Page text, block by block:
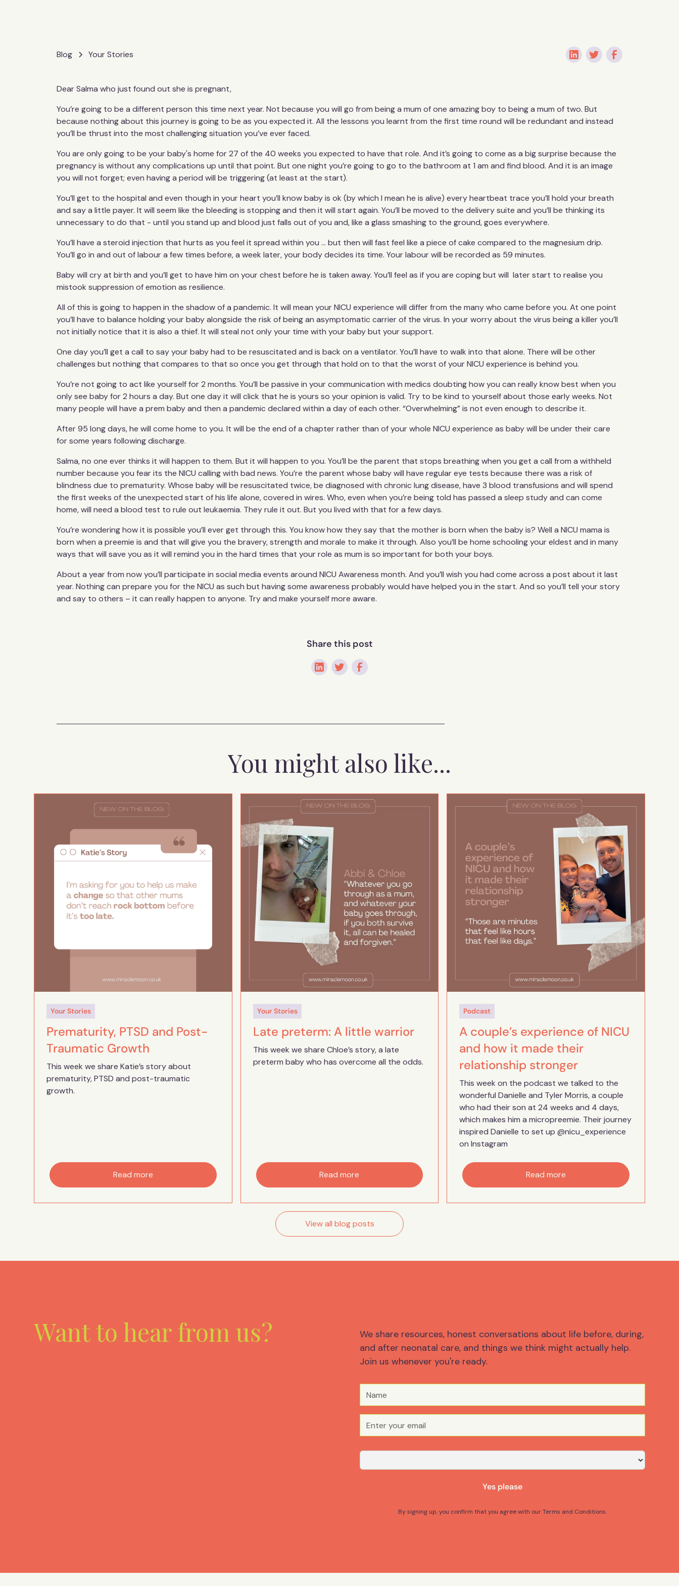
Blog Your Stories
Dear Salma who just found out she is pregnant,
You’re going to be a different person this time next year. Not because you will go from being a mum of one amazing boy to being a mum of two. But
because nothing about this journey is going to be as you expected it. All the lessons you learnt from the first time round will be redundant and instead
you’ll be thrust into the most challenging situation you’ve ever faced.
You are only going to be your baby's home for 27 of the 40 weeks you expected to have that role. And it’s going to come as a big surprise because the
pregnancy is without any complications up until that point. But one night you’re going to go to the bathroom at 1 am and find blood. And it is an image
you will not forget; even having a period will be triggering (at least at the start).
You’ll get to the hospital and even though in your heart you’ll know baby is ok (by which I mean he is alive) every heartbeat trace you’ll hold your breath
and say a little payer. It will seem like the bleeding is stopping and then it will start again. You’ll be moved to the delivery suite and you’ll be thinking its
unnecessary to do that - until you stand up and blood just falls out of you and, like a glass smashing to the ground, goes everywhere.
You’ll have a steroid injection that hurts as you feel it spread within you ... but then will fast feel like a piece of cake compared to the magnesium drip.
You’ll go in and out of labour a few times before, a week later, your body decides its time. Your labour will be recorded as 59 minutes.
Baby will cry at birth and you’ll get to have him on your chest before he is taken away. You’ll feel as if you are coping but will later start to realise you
mistook suppression of emotion as resilience.
All of this is going to happen in the shadow of a pandemic. It will mean your NICU experience will differ from the many who came before you. At one point
you’ll have to balance holding your baby alongside the risk of being an asymptomatic carrier of the virus. In your worry about the virus being a killer you’ll
not initially notice that it is also a thief. It will steal not only your time with your baby but your support.
One day you’ll get a call to say your baby had to be resuscitated and is back on a ventilator. You’ll have to walk into that alone. There will be other
challenges but nothing that compares to that so once you get through that hold on to that the worst of your NICU experience is behind you.
You’re not going to act like yourself for 2 months. You’ll be passive in your communication with medics doubting how you can really know best when you
only see baby for 2 hours a day. But one day it will click that he is yours so your opinion is valid. Try to be kind to yourself about those early weeks. Not
many people will have a prem baby and then a pandemic declared within a day of each other. “Overwhelming” is not even enough to describe it.
After 95 long days, he will come home to you. It will be the end of a chapter rather than of your whole NICU experience as baby will be under their care
for some years following discharge.
Salma, no one ever thinks it will happen to them. But it will happen to you. You’ll be the parent that stops breathing when you get a call from a withheld
number because you fear its the NICU calling with bad news. You’re the parent whose baby will have regular eye tests because there was a risk of
blindness due to prematurity. Whose baby will be resuscitated twice, be diagnosed with chronic lung disease, have 3 blood transfusions and will spend
the first weeks of the unexpected start of his life alone, covered in wires. Who, even when you’re being told has passed a sleep study and can come
home, will need a blood test to rule out leukaemia. They rule it out. But you lived with that for a few days.
You’re wondering how it is possible you’ll ever get through this. You know how they say that the mother is born when the baby is? Well a NICU mama is
born when a preemie is and that will give you the bravery, strength and morale to make it through. Also you’ll be home schooling your eldest and in many
ways that will save you as it will remind you in the hard times that your role as mum is so important for both your boys.
About a year from now you’ll participate in social media events around NICU Awareness month. And you’ll wish you had come across a post about it last
year. Nothing can prepare you for the NICU as such but having some awareness probably would have helped you in the start. And so you’ll tell your story
and say to others – it can really happen to anyone. Try and make yourself more aware.
Share this post
You might also like...
Your Stories
Prematurity, PTSD and Post-
Traumatic Growth
This week we share Katie’s story about
prematurity, PTSD and post-traumatic
growth.
Read more
Your Stories
Late preterm: A little warrior
This week we share Chloe’s story, a late
preterm baby who has overcome all the odds.
Read more
Podcast
A couple’s experience of NICU
and how it made their
relationship stronger
This week on the podcast we talked to the
wonderful Danielle and Tyler Morris, a couple
who had their son at 24 weeks and 4 days,
which makes him a micropreemie. Their journey
inspired Danielle to set up @nicu_experience
on Instagram
Read more
View all blog posts
Want to hear from us?
We share resources, honest conversations about life before, during,
and after neonatal care, and things we think might actually help.
Join us whenever you're ready.
Yes please
By signing up, you confirm that you agree with our Terms and Conditions.